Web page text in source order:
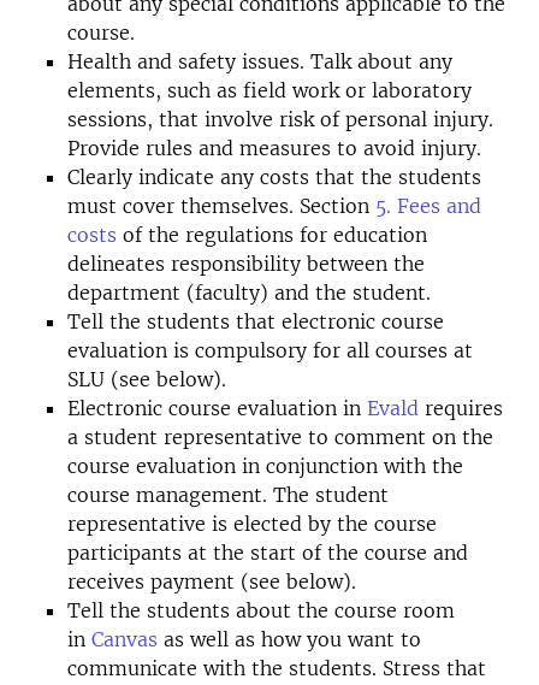
course.
Health and safety issues. Talk about any
elements, such as field work or laboratory
sessions, that involve risk of personal injury.
Provide rules and measures to avoid injury.
Clearly indicate any costs that the students
must cover themselves. Section 5. Fees and
costs of the regulations for education
delineates responsibility between the
department (faculty) and the student.
Tell the students that electronic course
evaluation is compulsory for all courses at
SLU (see below).
Electronic course evaluation in Evald requires
a student representative to comment on the
course evaluation in conjunction with the
course management. The student
representative is elected by the course
participants at the start of the course and
receives payment (see below).
Tell the students about the course room
in Canvas as well as how you want to
communicate with the students. Stress that